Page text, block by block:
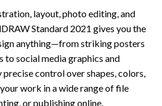
layout, photo editing, and
Standard 2021 gives you the
anything—from striking posters
to social media graphics and
control over shapes, colors,
work in a wide range of file
or publishing online.